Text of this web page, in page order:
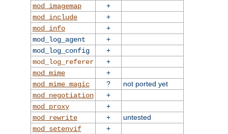
mod_imagemap
+
mod_include
+
mod_info
+
mod_log_agent
+
mod_log_config
+
mod_log_referer
+
mod_mime
+
mod_mime_magic
?
not ported yet
mod_negotiation
+
mod_proxy
+
mod_rewrite
+
untested
mod_setenvif
+